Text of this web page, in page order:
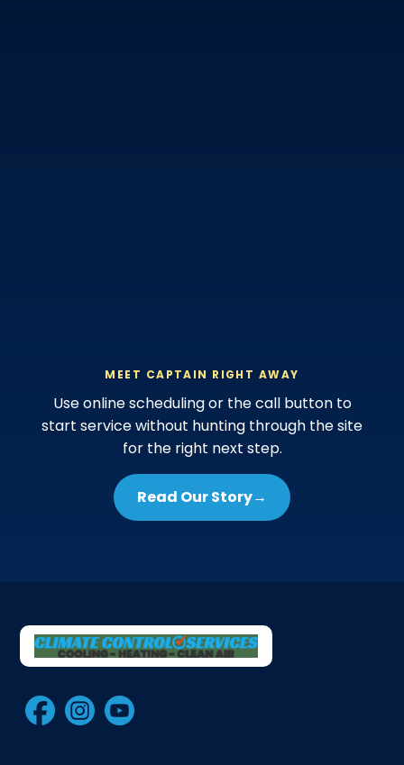
MEET CAPTAIN RIGHT AWAY
Use online scheduling or the call button to
start service without hunting through the site
for the right next step.
Read Our Story→